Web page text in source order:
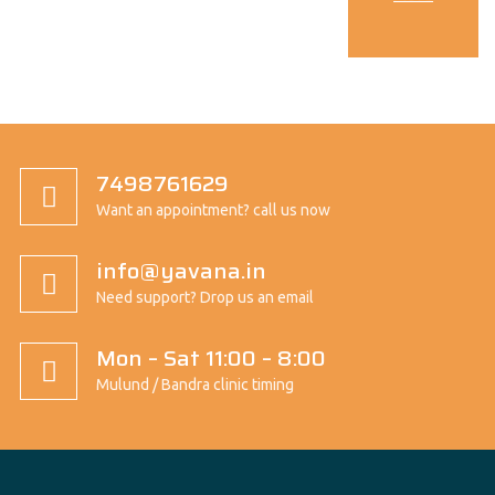
7498761629
Want an appointment? call us now
info@yavana.in
Need support? Drop us an email
Mon – Sat 11:00 – 8:00
Mulund / Bandra clinic timing